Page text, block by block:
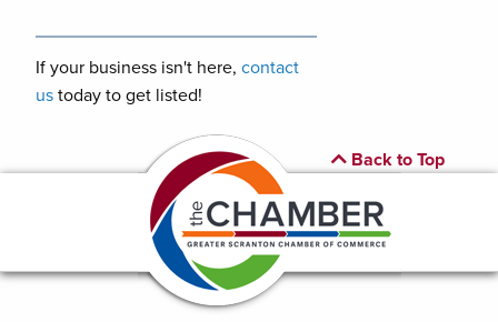
If your business isn't here, contact
us today to get listed!
Back to Top